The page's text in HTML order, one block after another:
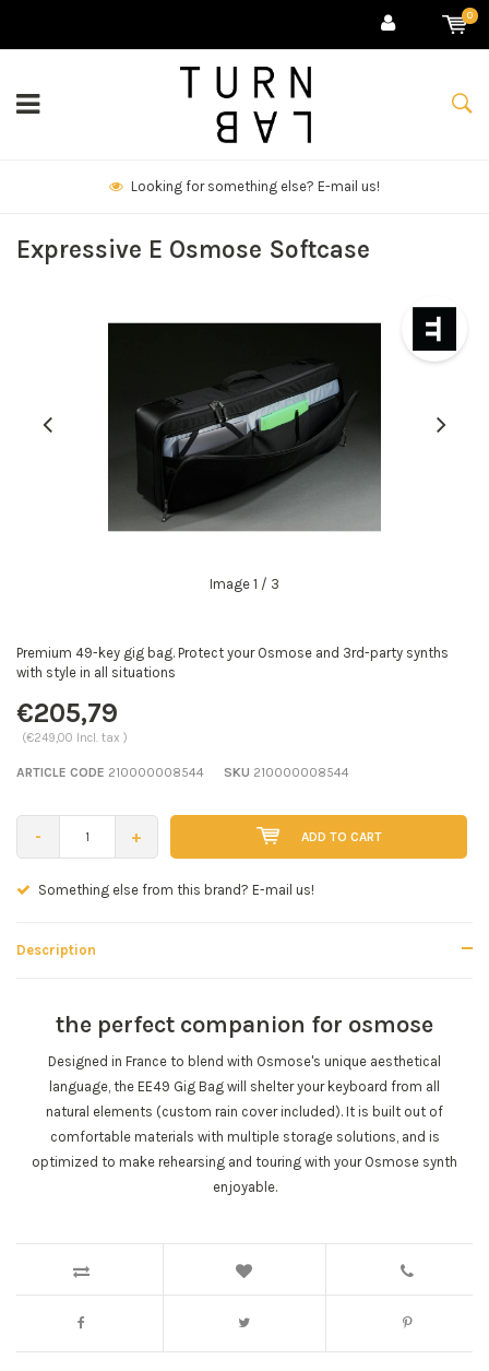
0
We deliver goods & ship world-wide.
Expressive E Osmose Softcase
Image 1 / 3
Premium 49-key gig bag. Protect your Osmose and 3rd-party synths
with style in all situations
€205,79
(€249,00 Incl. tax )
ARTICLE CODE 210000008544 SKU 210000008544
- + ADD TO CART
Seen a better price? E-mail us!
Description
the perfect companion for osmose
Designed in France to blend with Osmose's unique aesthetical
language, the EE49 Gig Bag will shelter your keyboard from all
natural elements (custom rain cover included). It is built out of
comfortable materials with multiple storage solutions, and is
optimized to make rehearsing and touring with your Osmose synth
enjoyable.